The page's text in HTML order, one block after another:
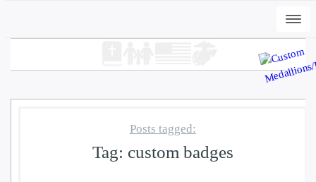
Posts tagged:
Tag: custom badges